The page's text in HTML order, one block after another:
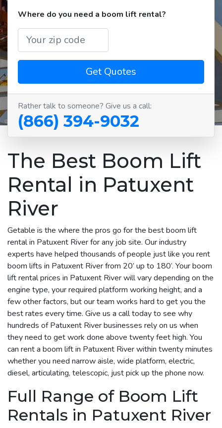
Where do you need a boom lift rental?
Get Quotes
Rather talk to someone? Give us a call:
(866) 394-9032
The Best Boom Lift
Rental in Patuxent
River
Getable is the where the pros go for the best boom lift
rental in Patuxent River for any job site. Our industry
experts have helped thousands of people just like you rent
boom lifts in Patuxent River from 20’ up to 180’. Your boom
lift rental prices in Patuxent River will vary depending on the
engine type, your required platform working height, and a
few other factors, but our team works hard to get you the
best rates every time. Give us a call today to see why
hundreds of Patuxent River businesses rely on us when
they need to get work done above twenty feet high. You
can rent a boom lift in Patuxent River within twenty minutes
whether you need narrow aisle, wide platform, electric,
diesel, articulating, telescopic, just pick up the phone now.
Full Range of Boom Lift
Rentals in Patuxent River